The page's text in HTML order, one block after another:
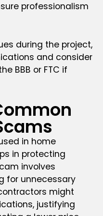
professionalism
during the project,
and consider
BBB or FTC if
in home
in protecting
involves
for unnecessary
might
justifying